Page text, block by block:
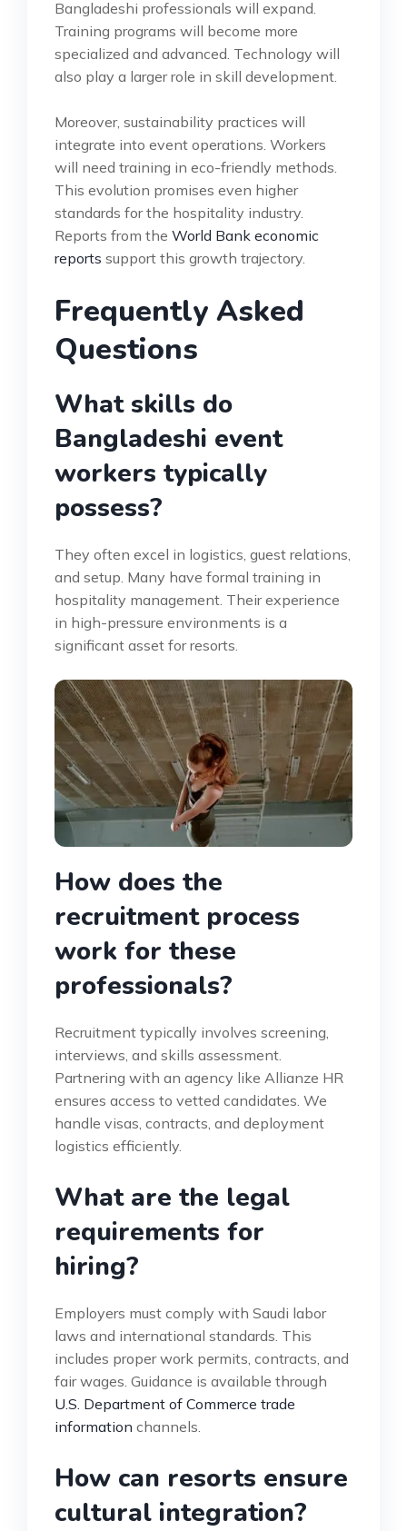
Bangladeshi professionals will expand.
Training programs will become more
specialized and advanced. Technology will
also play a larger role in skill development.
Moreover, sustainability practices will
integrate into event operations. Workers
will need training in eco-friendly methods.
This evolution promises even higher
standards for the hospitality industry.
Reports from the World Bank economic
reports support this growth trajectory.
Frequently Asked
Questions
What skills do
Bangladeshi event
workers typically
possess?
They often excel in logistics, guest relations,
and setup. Many have formal training in
hospitality management. Their experience
in high-pressure environments is a
significant asset for resorts.
How does the
recruitment process
work for these
professionals?
Recruitment typically involves screening,
interviews, and skills assessment.
Partnering with an agency like Allianze HR
ensures access to vetted candidates. We
handle visas, contracts, and deployment
logistics efficiently.
What are the legal
requirements for
hiring?
Employers must comply with Saudi labor
laws and international standards. This
includes proper work permits, contracts, and
fair wages. Guidance is available through
U.S. Department of Commerce trade
information channels.
How can resorts ensure
cultural integration?